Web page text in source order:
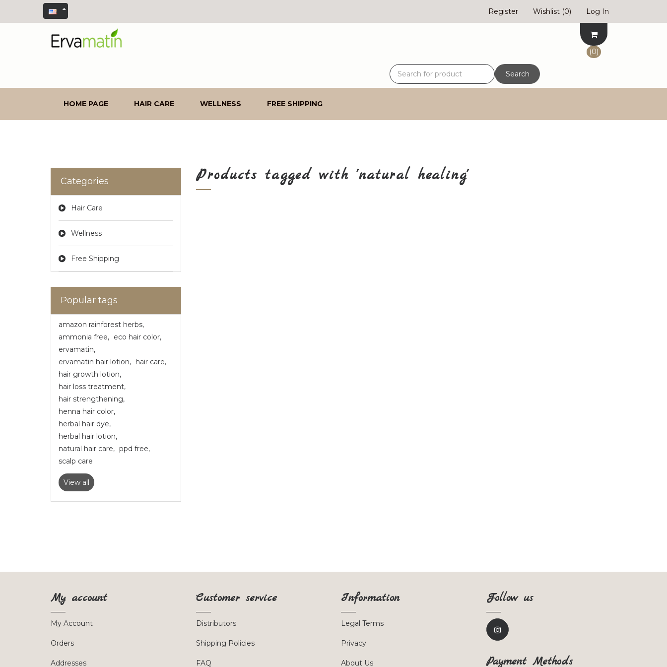
Register Wishlist (0) Log In
(0)
Search
HOME PAGE HAIR CARE WELLNESS FREE SHIPPING
Categories
Hair Care
Wellness
Free Shipping
Popular tags
amazon rainforest herbs,
ammonia free, eco hair color,
ervamatin,
ervamatin hair lotion, hair care,
hair growth lotion,
hair loss treatment,
hair strengthening,
henna hair color,
herbal hair dye,
herbal hair lotion,
natural hair care, ppd free,
scalp care
View all
Products tagged with 'natural healing'
My account
My Account
Orders
Addresses
Customer service
Distributors
Shipping Policies
FAQ
Information
Legal Terms
Privacy
About Us
Follow us
Payment Methods